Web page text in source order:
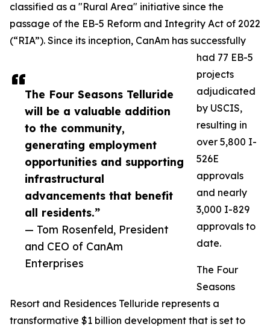
The Four Seasons Telluride
will be a valuable addition
to the community,
generating employment
opportunities and supporting
infrastructural
advancements that benefit
all residents.”
— Tom Rosenfeld, President
and CEO of CanAm
Enterprises
classified as a "Rural Area" initiative since the
passage of the EB-5 Reform and Integrity Act of 2022
(“RIA”). Since its inception, CanAm has successfully
had 77 EB-5
projects
adjudicated
by USCIS,
resulting in
over 5,800 I-
526E
approvals
and nearly
3,000 I-829
approvals to
date.
The Four
Seasons
Resort and Residences Telluride represents a
transformative $1 billion development that is set to